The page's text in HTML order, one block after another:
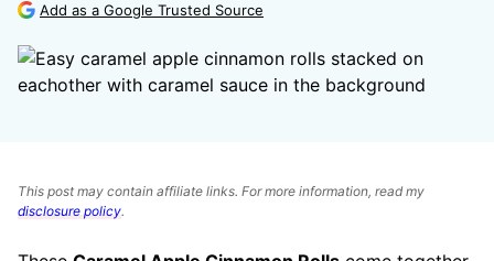
Add as a Google Trusted Source
This post may contain affiliate links. For more information, read my
disclosure policy.